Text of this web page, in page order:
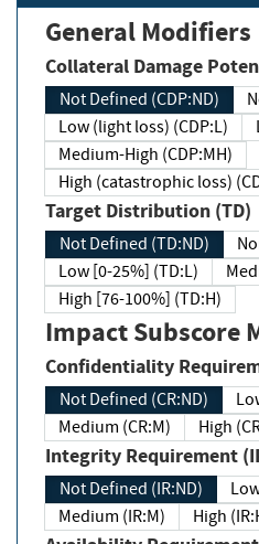
General Modifiers
Collateral Damage
Not Defined (CDP:ND)
Low (light loss) (CDP:L)
Medium-High (CDP:MH)
High (catastrophic loss)
Target Distribution (TD)
Not Defined (TD:ND)
Low [0-25%] (TD:L)
High [76-100%] (TD:H)
Impact Subscore
Confidentiality
Not Defined (CR:ND)
Medium (CR:M)
High
Integrity Requirement
Not Defined (IR:ND)
Medium (IR:M)
High